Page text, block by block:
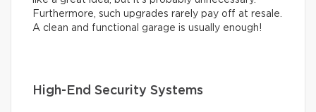
Furthermore, such upgrades rarely pay off at resale.
A clean and functional garage is usually enough!
High-End Security Systems